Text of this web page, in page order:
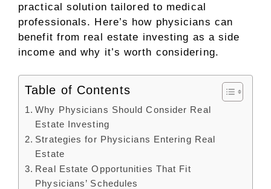
practical solution tailored to medical
professionals. Here’s how physicians can
benefit from real estate investing as a side
income and why it’s worth considering.
Table of Contents
Why Physicians Should Consider Real
Estate Investing
Strategies for Physicians Entering Real
Estate
Real Estate Opportunities That Fit
Physicians’ Schedules